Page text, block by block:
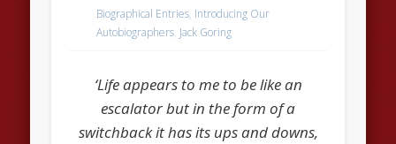
Biographical Entries, Introducing Our
Autobiographers, Jack Goring
‘Life appears to me to be like an
escalator but in the form of a
switchback it has its ups and downs,